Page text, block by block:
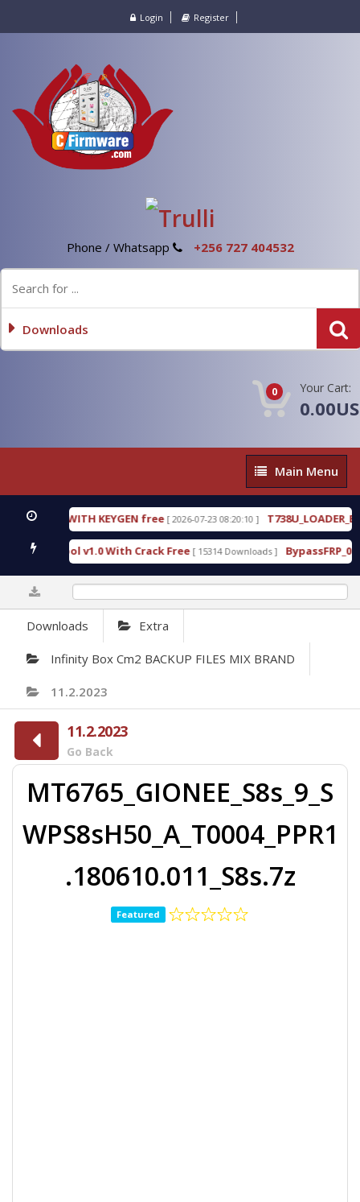
Login Register
Phone / Whatsapp +256 727 404532
Downloads
0 Your Cart:
Main
Menu
Main Menu
WITH KEYGEN free [ 2026-07-23 08:20:10 ] T738U_LOADER_BIT-
Tool v1.0 With Crack Free [ 15314 Downloads ]
Downloads Extra
Infinity Box Cm2 BACKUP FILES MIX BRAND
11.2.2023
11.2.2023
Go Back
MT6765_GIONEE_S8s_9_S
WPS8sH50_A_T0004_PPR1
.180610.011_S8s.7z
Featured